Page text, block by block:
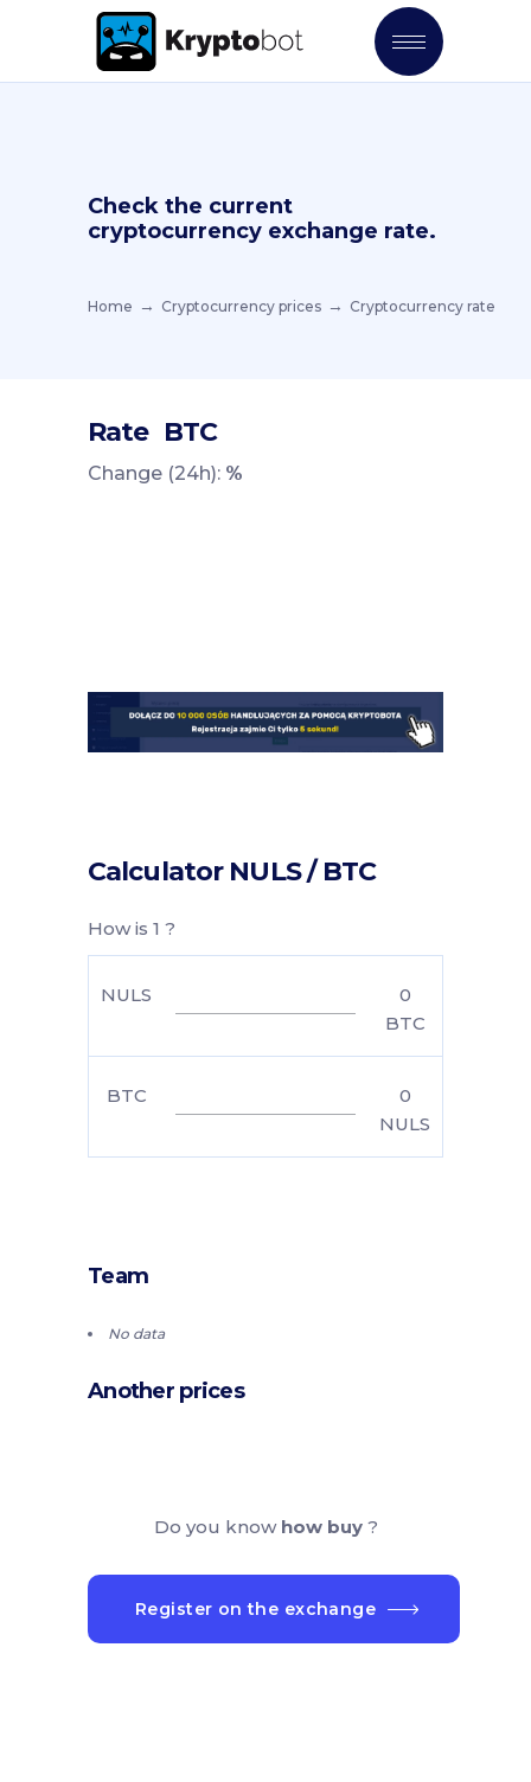
Check the current
cryptocurrency exchange rate.
Home Cryptocurrency prices Cryptocurrency rate
Rate BTC
Change (24h): %
Calculator NULS / BTC
How is 1 ?
NULS
0
BTC
BTC
0
NULS
Team
No data
Another prices
Do you know how buy ?
Register on the exchange